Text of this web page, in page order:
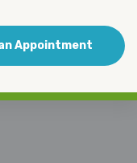
Appointment